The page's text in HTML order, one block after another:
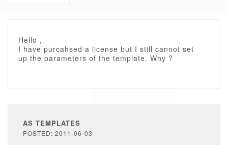
Hello ,
I have purcahsed a license but I still cannot set
up the parameters of the template. Why ?
AS TEMPLATES
POSTED: 2011-06-03